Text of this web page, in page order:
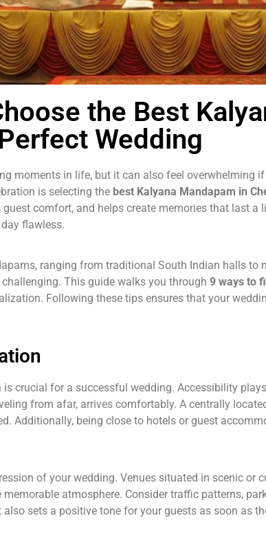
the Best
Wedding
moments in life, but it can also feel overwhelming
is selecting the best Kalyana Mandapam in
comfort, and helps create memories that last
flawless.
ranging from traditional South Indian halls to
This guide walks you through 9 ways to
Following these tips ensures that your
crucial for a successful wedding. Accessibility
from afar, arrives comfortably. A centrally
Additionally, being close to hotels or guest
of your wedding. Venues situated in scenic or
atmosphere. Consider traffic patterns,
sets a positive tone for your guests as soon as